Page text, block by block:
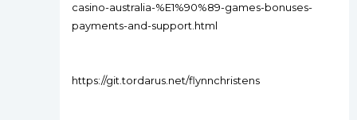
casino-australia-%E1%90%89-games-bonuses-
payments-and-support.html
https://git.tordarus.net/flynnchristens